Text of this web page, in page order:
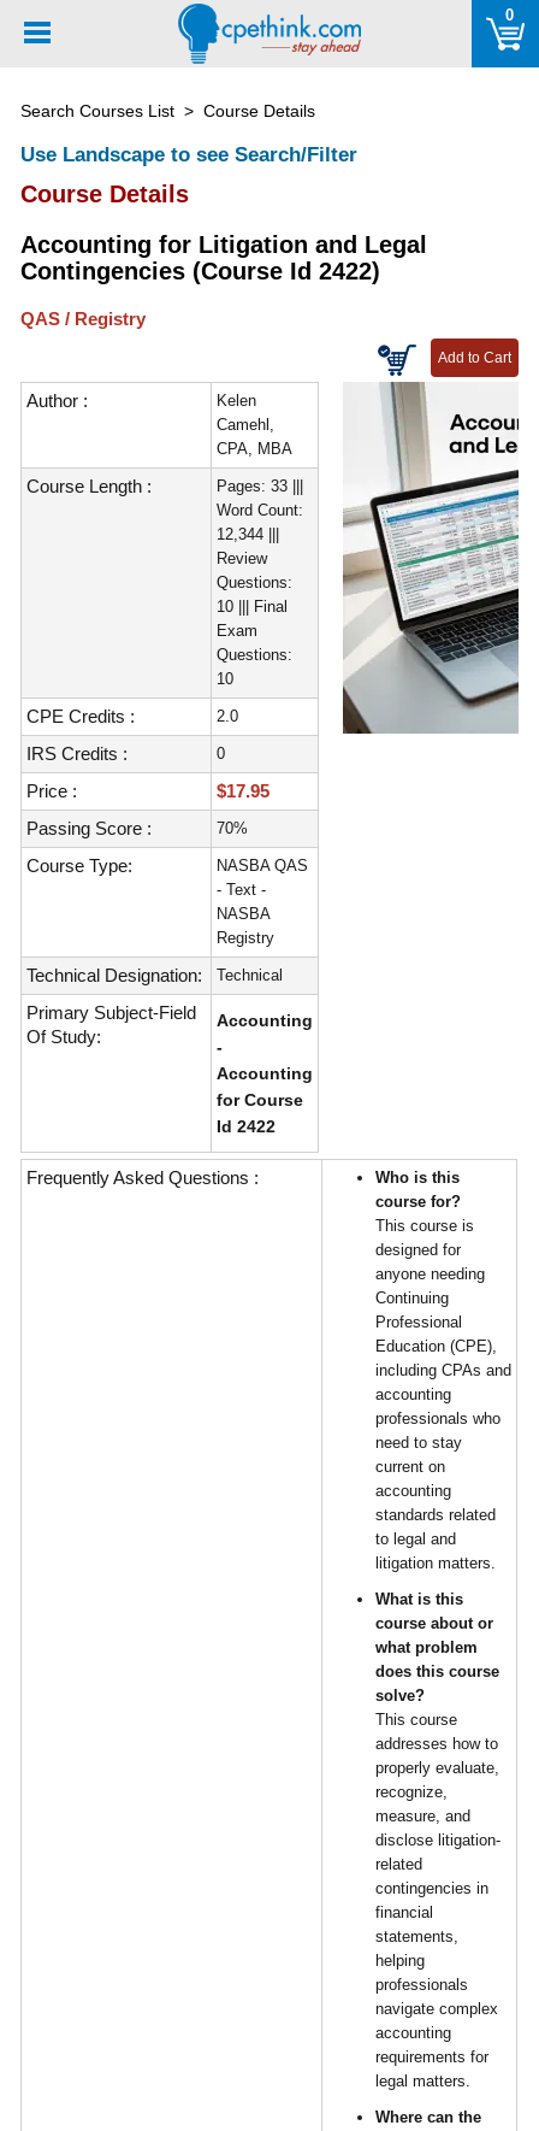
note:
includes
system.
0
Search Courses List > Course Details
Use Landscape to see Search/Filter
Course Details
Accounting for Litigation and Legal
Contingencies (Course Id 2422)
QAS / Registry
Author :
Kelen
Camehl,
CPA, MBA
Course Length :
Pages: 33 |||
Word Count:
12,344 |||
Review
Questions:
10 ||| Final
Exam
Questions:
10
CPE Credits : 2.0
IRS Credits : 0
Price :
$17.95
Passing Score :
70%
Course Type:
NASBA QAS
- Text -
NASBA
Registry
Technical Designation: Technical
Primary Subject-Field
Of Study:
Accounting
-
Accounting
for Course
Id 2422
Frequently Asked Questions :
Who is this
course for?
This course is
designed for
anyone needing
Continuing
Professional
Education (CPE),
including CPAs and
accounting
professionals who
need to stay
current on
accounting
standards related
to legal and
litigation matters.
What is this
course about or
what problem
does this course
solve?
This course
addresses how to
properly evaluate,
recognize,
measure, and
disclose litigation-
related
contingencies in
financial
statements,
helping
professionals
navigate complex
accounting
requirements for
legal matters.
Where can the